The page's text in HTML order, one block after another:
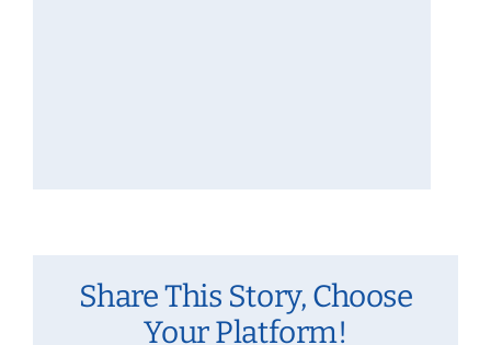
Share This Story, Choose
Your Platform!